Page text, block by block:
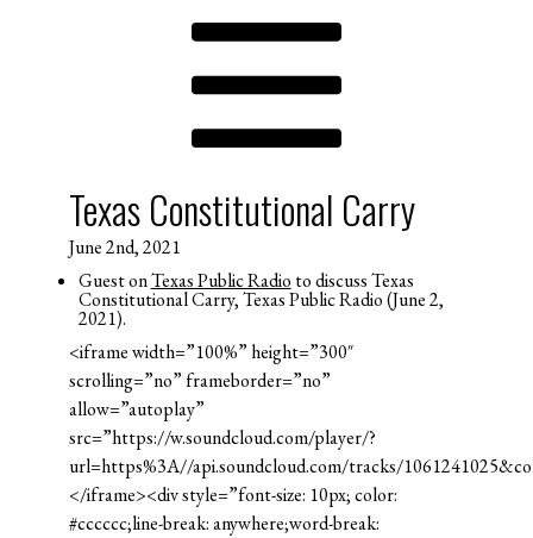
Texas Constitutional Carry
June 2nd, 2021
Guest onTexas Public Radio to discuss Texas
Constitutional Carry, Texas Public Radio (June 2,
2021).
<iframe width=”100%” height=”300″
scrolling=”no” frameborder=”no”
allow=”autoplay”
src=”https://w.soundcloud.com/player/?
url=https%3A//api.soundcloud.com/tracks/
</iframe><div style=”font-size: 10px; color:
#cccccc;line-break: anywhere;word-break: